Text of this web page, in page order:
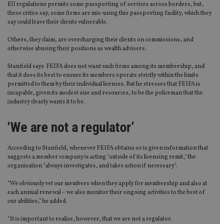
EU regulations permits some passporting of services across borders, but,
these critics say, some firms are mis-using this passporting facility, which they
say could leave their clients vulnerable.
Others, they claim, are overcharging their clients on commissions, and
otherwise abusing their positions as wealth advisers.
Stanfield says FEIFA does not want such firms among its membership, and
that it does its best to ensure its members operate strictly within the limits
permitted to them by their individual licences. But he stresses that FEIFA is
incapable, given its modest size and resources, to be the policeman that the
industry clearly wants it to be.
‘We are not a regulator’
According to Stanfield, whenever FEIFA obtains or is given information that
suggests a member company is acting "outside of its licensing remit," the
organisation "always investigates, and takes action if necessary".
“We obviously vet our members when they apply for membership and also at
each annual renewal – we also monitor their ongoing activities to the best of
our abilities,” he added.
“It is important to realise, however, that we are not a regulator.